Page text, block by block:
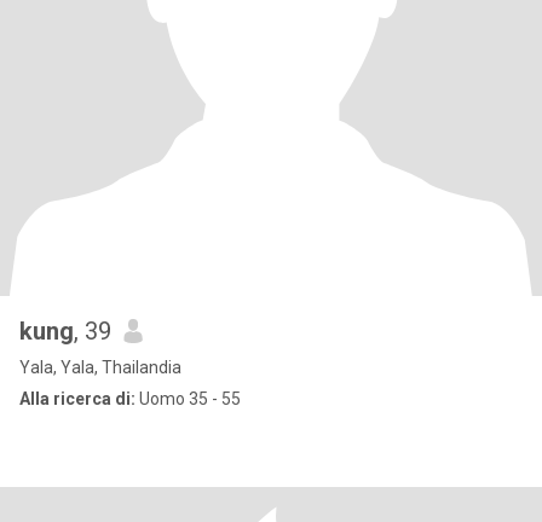
kung, 39
Yala, Yala, Thailandia
Alla ricerca di: Uomo 35 - 55